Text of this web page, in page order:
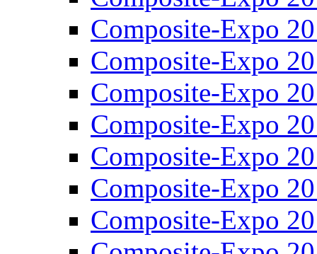
Composite-Expo
Composite-Expo
Composite-Expo
Composite-Expo
Composite-Expo
Composite-Expo
Composite-Expo